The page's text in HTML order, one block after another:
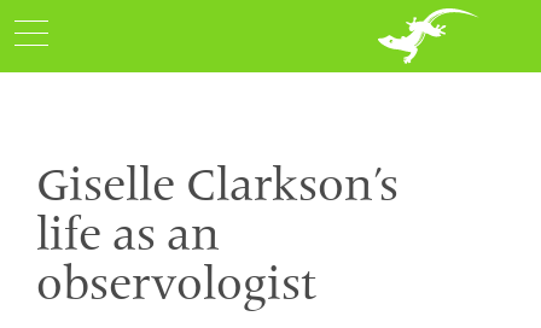
Giselle Clarkson’s
life as an
observologist